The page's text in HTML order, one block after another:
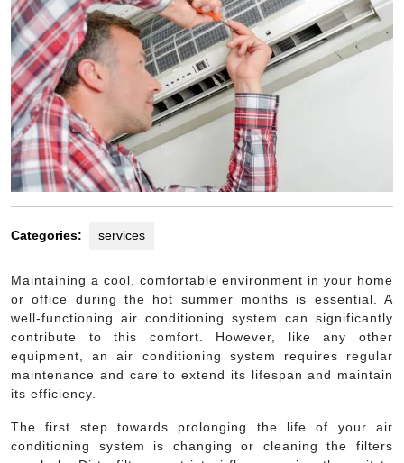
Categories: services
Maintaining a cool, comfortable environment in your home
or office during the hot summer months is essential. A
well-functioning air conditioning system can significantly
contribute to this comfort. However, like any other
equipment, an air conditioning system requires regular
maintenance and care to extend its lifespan and maintain
its efficiency.
The first step towards prolonging the life of your air
conditioning system is changing or cleaning the filters